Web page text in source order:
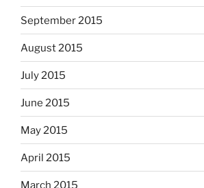
September 2015
August 2015
July 2015
June 2015
May 2015
April 2015
March 2015